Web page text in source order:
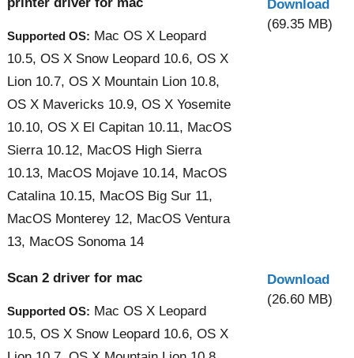
Supported OS: Mac OS X Leopard
10.5, OS X Snow Leopard 10.6, OS X
Lion 10.7, OS X Mountain Lion 10.8,
OS X Mavericks 10.9, OS X Yosemite
10.10, OS X El Capitan 10.11, MacOS
Sierra 10.12, MacOS High Sierra
10.13, MacOS Mojave 10.14, MacOS
Catalina 10.15, MacOS Big Sur 11,
MacOS Monterey 12, MacOS Ventura
13, MacOS Sonoma 14
Download
(69.35 MB)
Scan 2 driver for mac
Supported OS: Mac OS X Leopard
10.5, OS X Snow Leopard 10.6, OS X
Download
(26.60 MB)